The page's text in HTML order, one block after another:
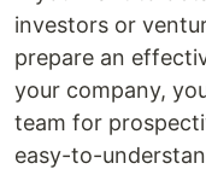
investors or
prepare an
your company,
team for
easy-to-